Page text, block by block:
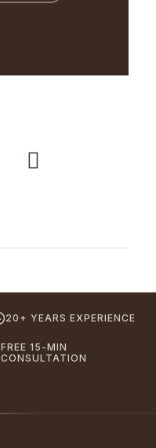
20+ YEARS EXPERIENCE
FREE 15-MIN
CONSULTATION